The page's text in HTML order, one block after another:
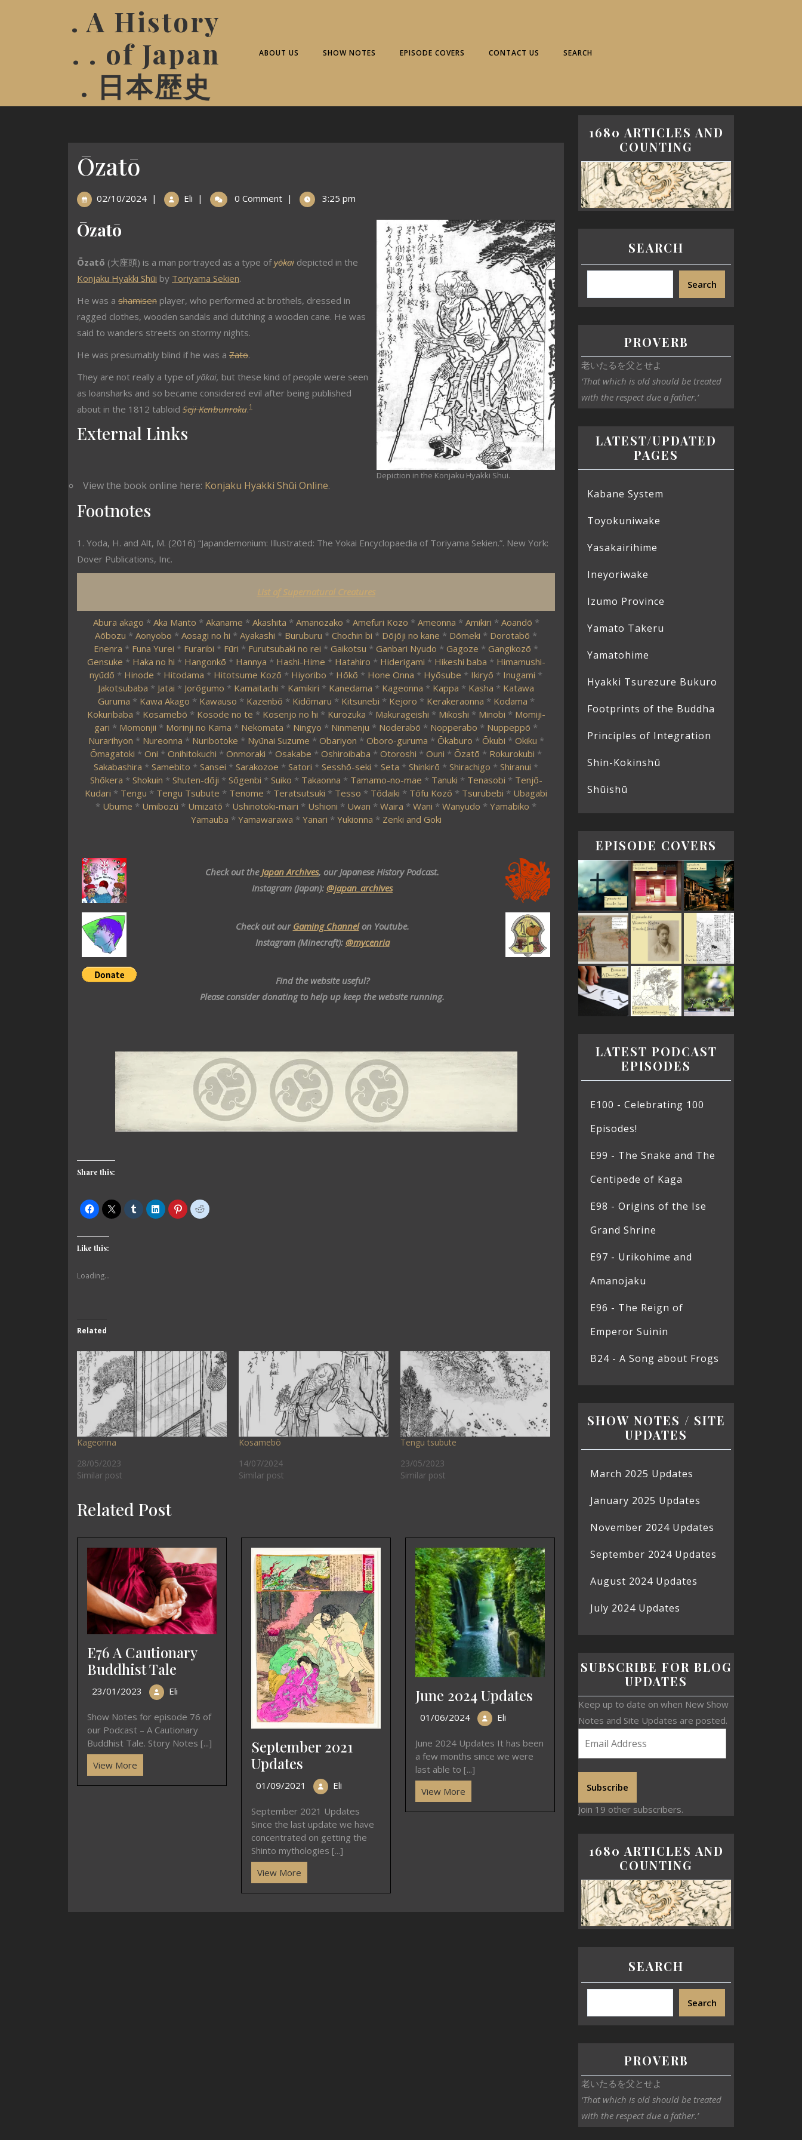
. A History
. . of Japan
. 日本歴史
ABOUT US SHOW NOTES EPISODE COVERS CONTACT US SEARCH
Ōzatō
02/10/2024 | Eli | 0 Comment | 3:25 pm
Depiction in the Konjaku Hyakki Shui.
Ōzatō
Ōzatō (大座頭) is a man portrayed as a type ofyōkai depicted in the
Konjaku Hyakki Shūi by Toriyama Sekien.
He was a shamisen player, who performed at brothels, dressed in
ragged clothes, wooden sandals and clutching a wooden cane. He was
said to wanders streets on stormy nights.
He was presumably blind if he was a Zato.
They are not really a type of yōkai, but these kind of people were seen
as loansharks and so became considered evil after being published
about in the 1812 tabloid Seji Kenbunroku.1
External Links
View the book online here: Konjaku Hyakki Shūi Online.
Footnotes
1. Yoda, H. and Alt, M. (2016) “Japandemonium: Illustrated: The Yokai Encyclopaedia of Toriyama Sekien.”. New York:
Dover Publications, Inc.
List of Supernatural Creatures
Abura akago * Aka Manto * Akaname * Akashita * Amanozako * Amefuri Kozo * Ameonna * Amikiri * Aoandō *
Aōbozu * Aonyobo * Aosagi no hi * Ayakashi * Buruburu * Chochin bi * Dōjōji no kane * Dōmeki * Dorotabō *
Enenra * Funa Yurei * Furaribi * Fūri * Furutsubaki no rei * Gaikotsu * Ganbari Nyudo * Gagoze * Gangikozō *
Gensuke * Haka no hi * Hangonkō * Hannya * Hashi-Hime * Hatahiro * Hiderigami * Hikeshi baba * Himamushi-
nyūdō * Hinode * Hitodama * Hitotsume Kozō * Hiyoribo * Hōkō * Hone Onna * Hyōsube * Ikiryō * Inugami *
Jakotsubaba * Jatai * Jorōgumo * Kamaitachi * Kamikiri * Kanedama * Kageonna * Kappa * Kasha * Katawa
Guruma * Kawa Akago * Kawauso * Kazenbō * Kidōmaru * Kitsunebi * Kejoro * Kerakeraonna * Kodama *
Kokuribaba * Kosamebō * Kosode no te * Kosenjo no hi * Kurozuka * Makurageishi * Mikoshi * Minobi * Momiji-
gari * Momonjii * Morinji no Kama * Nekomata * Ningyo * Ninmenju * Noderabō * Nopperabo * Nuppeppō *
Nurarihyon * Nureonna * Nuribotoke * Nyūnai Suzume * Obariyon * Oboro-guruma * Ōkaburo * Ōkubi * Okiku *
Ōmagatoki * Oni * Onihitokuchi * Onmoraki * Osakabe * Oshiroibaba * Otoroshi * Ouni * Ōzatō * Rokurokubi *
Sakabashira * Samebito * Sansei * Sarakozoe * Satori * Sesshō-seki * Seta * Shinkirō * Shirachigo * Shiranui *
Shōkera * Shokuin * Shuten-dōji * Sōgenbi * Suiko * Takaonna * Tamamo-no-mae * Tanuki * Tenasobi * Tenjō-
Kudari * Tengu * Tengu Tsubute * Tenome * Teratsutsuki * Tesso * Tōdaiki * Tōfu Kozō * Tsurubebi * Ubagabi
* Ubume * Umibozū * Umizatō * Ushinotoki-mairi * Ushioni * Uwan * Waira * Wani * Wanyudo * Yamabiko *
Yamauba * Yamawarawa * Yanari * Yukionna * Zenki and Goki
Check out theJapan Archives, our Japanese History Podcast.
Instagram (Japan): @japan_archives
Check out our Gaming Channelon Youtube.
Instagram (Minecraft): @mycenria
Find the website useful?
Please consider donating to help up keep the website running.
Share this:
Like this:
Loading...
Related
Kageonna
28/05/2023
Similar post
Kosamebō
14/07/2024
Similar post
Tengu tsubute
23/05/2023
Similar post
Related Post
E76 A Cautionary
Buddhist Tale
23/01/2023 Eli
Show Notes for episode 76 of
our Podcast – A Cautionary
Buddhist Tale. Story Notes [...]
View More
September 2021
Updates
01/09/2021 Eli
September 2021 Updates
Since the last update we have
concentrated on getting the
Shinto mythologies [...]
View More
June 2024 Updates
01/06/2024 Eli
June 2024 Updates It has been
a few months since we were
last able to [...]
View More
1680 ARTICLES AND
COUNTING
SEARCH
Search
PROVERB
老いたるを父とせよ
‘That which is old should be treated
with the respect due a father.’
LATEST/UPDATED
PAGES
Kabane System
Toyokuniwake
Yasakairihime
Ineyoriwake
Izumo Province
Yamato Takeru
Yamatohime
Hyakki Tsurezure Bukuro
Footprints of the Buddha
Principles of Integration
Shin-Kokinshū
Shūishū
EPISODE COVERS
LATEST PODCAST
EPISODES
E100 - Celebrating 100
Episodes!
E99 - The Snake and The
Centipede of Kaga
E98 - Origins of the Ise
Grand Shrine
E97 - Urikohime and
Amanojaku
E96 - The Reign of
Emperor Suinin
B24 - A Song about Frogs
SHOW NOTES / SITE
UPDATES
March 2025 Updates
January 2025 Updates
November 2024 Updates
September 2024 Updates
August 2024 Updates
July 2024 Updates
SUBSCRIBE FOR BLOG
UPDATES
Keep up to date on when New Show
Notes and Site Updates are posted.
Subscribe
Join 19 other subscribers.
1680 ARTICLES AND
COUNTING
SEARCH
Search
PROVERB
老いたるを父とせよ
‘That which is old should be treated
with the respect due a father.’